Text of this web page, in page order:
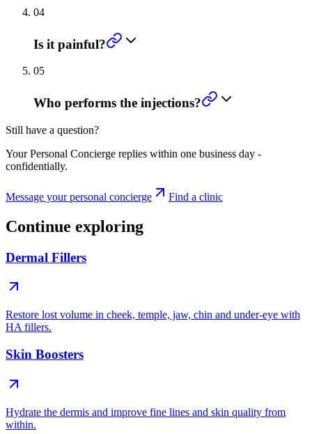
04
Is it painful?
05
Who performs the injections?
Still have a question?
Your Personal Concierge replies within one business day -
confidentially.
Message your personal concierge Find a clinic
Continue exploring
Dermal Fillers
Restore lost volume in cheek, temple, jaw, chin and under-eye with
HA fillers.
Skin Boosters
Hydrate the dermis and improve fine lines and skin quality from
within.